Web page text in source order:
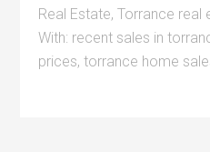
Real Estate,Torrance real
With: recent sales in
prices,torrance home